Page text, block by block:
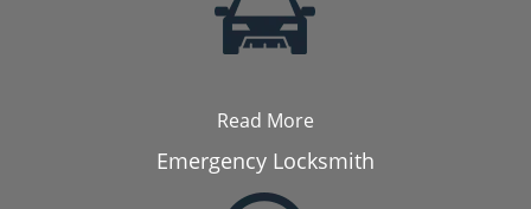
Read More
Emergency Locksmith